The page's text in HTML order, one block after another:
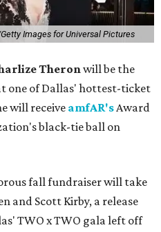
Images for Universal Pictures
Theronwill be the
one of Dallas' hottest-ticket
will receive amfAR'sAward
black-tie ball on
fall fundraiser will take
and Scott Kirby, a release
TWO x TWO gala left off